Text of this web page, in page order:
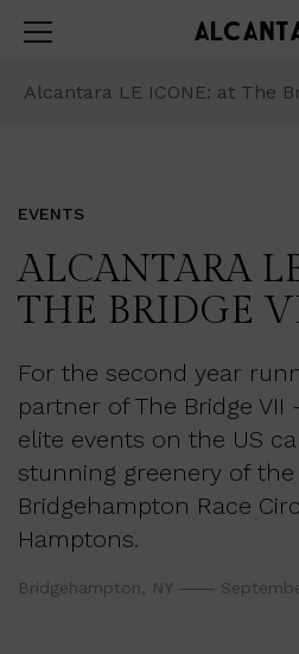
Alcantara LE ICONE: at The
EVENTS
ALCANTARA
THE BRIDGE
For the second year
partner of The Bridge
elite events on the US
stunning greenery of
Bridgehampton Race
Hamptons.
Bridgehampton, NY